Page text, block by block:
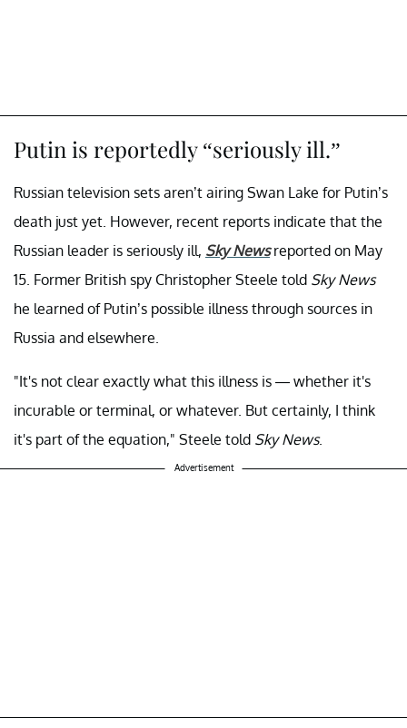
Putin is reportedly “seriously ill.”
Russian television sets aren’t airing Swan Lake for Putin’s
death just yet. However, recent reports indicate that the
Russian leader is seriously ill, Sky News reported on May
15. Former British spy Christopher Steele told Sky News
he learned of Putin’s possible illness through sources in
Russia and elsewhere.
"It's not clear exactly what this illness is — whether it's
incurable or terminal, or whatever. But certainly, I think
it's part of the equation," Steele told Sky News.
Advertisement